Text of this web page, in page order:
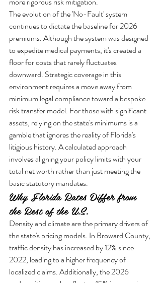
The evolution of the 'No-Fault' system
continues to dictate the baseline for 2026
premiums. Although the system was designed
to expedite medical payments, it's created a
floor for costs that rarely fluctuates
downward. Strategic coverage in this
environment requires a move away from
minimum legal compliance toward a bespoke
risk transfer model. For those with significant
assets, relying on the state's minimums is a
gamble that ignores the reality of Florida's
litigious history. A calculated approach
involves aligning your policy limits with your
total net worth rather than just meeting the
basic statutory mandates.
Why Florida Rates Differ from
the Rest of the U.S.
Density and climate are the primary drivers of
the state's pricing models. In Broward County,
traffic density has increased by 12% since
2022, leading to a higher frequency of
localized claims. Additionally, the 2026